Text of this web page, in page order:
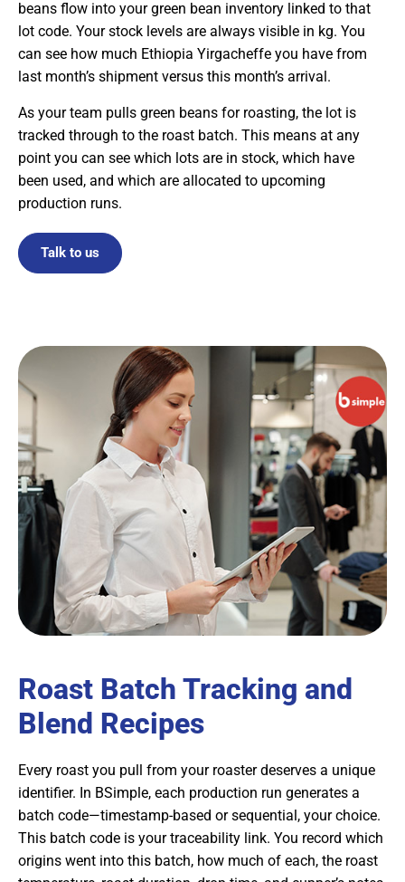
beans flow into your green bean inventory linked to that
lot code. Your stock levels are always visible in kg. You
can see how much Ethiopia Yirgacheffe you have from
last month’s shipment versus this month’s arrival.
As your team pulls green beans for roasting, the lot is
tracked through to the roast batch. This means at any
point you can see which lots are in stock, which have
been used, and which are allocated to upcoming
production runs.
Talk to us
Roast Batch Tracking and
Blend Recipes
Every roast you pull from your roaster deserves a unique
identifier. In BSimple, each production run generates a
batch code—timestamp-based or sequential, your choice.
This batch code is your traceability link. You record which
origins went into this batch, how much of each, the roast